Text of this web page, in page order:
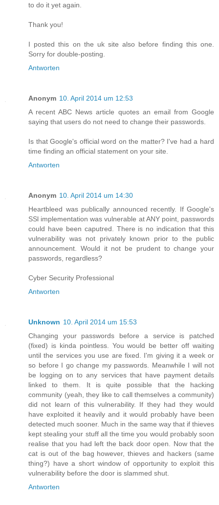
to do it yet again.
Thank you!
I posted this on the uk site also before finding this one.
Sorry for double-posting.
Antworten
Anonym 10. April 2014 um 12:53
A recent ABC News article quotes an email from Google
saying that users do not need to change their passwords.
Is that Google's official word on the matter? I've had a hard
time finding an official statement on your site.
Antworten
Anonym 10. April 2014 um 14:30
Heartbleed was publically announced recently. If Google's
SSl implementation was vulnerable at ANY point, passwords
could have been caputred. There is no indication that this
vulnerability was not privately known prior to the public
announcement. Would it not be prudent to change your
passwords, regardless?
Cyber Security Professional
Antworten
Unknown 10. April 2014 um 15:53
Changing your passwords before a service is patched
(fixed) is kinda pointless. You would be better off waiting
until the services you use are fixed. I'm giving it a week or
so before I go change my passwords. Meanwhile I will not
be logging on to any services that have payment details
linked to them. It is quite possible that the hacking
community (yeah, they like to call themselves a community)
did not learn of this vulnerability. If they had they would
have exploited it heavily and it would probably have been
detected much sooner. Much in the same way that if thieves
kept stealing your stuff all the time you would probably soon
realise that you had left the back door open. Now that the
cat is out of the bag however, thieves and hackers (same
thing?) have a short window of opportunity to exploit this
vulnerability before the door is slammed shut.
Antworten